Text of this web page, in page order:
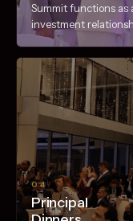
Summit functions as
investment
04
Principal